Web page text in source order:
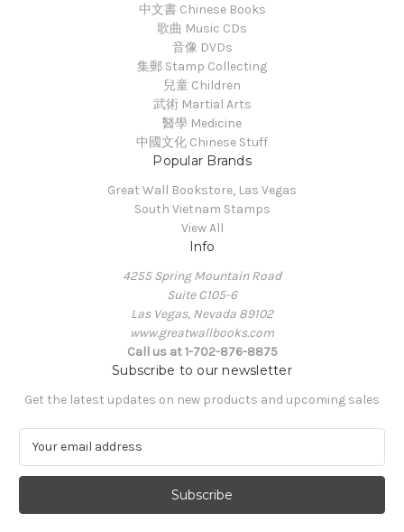
中文書 Chinese Books
歌曲 Music CDs
音像 DVDs
集郵 Stamp Collecting
兒童 Children
武術 Martial Arts
醫學 Medicine
中國文化 Chinese Stuff
Popular Brands
Great Wall Bookstore, Las Vegas
South Vietnam Stamps
View All
Info
4255 Spring Mountain Road
Suite C105-6
Las Vegas, Nevada 89102
www.greatwallbooks.com
Call us at 1-702-876-8875
Subscribe to our newsletter
Get the latest updates on new products and upcoming sales
a
l